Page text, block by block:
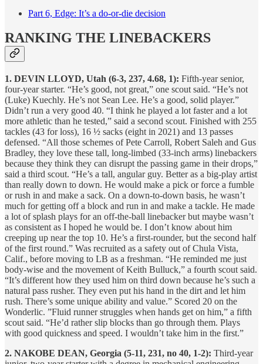
Part 6, Edge: It’s a do-or-die decision
RANKING THE LINEBACKERS
1. DEVIN LLOYD, Utah (6-3, 237, 4.68, 1): Fifth-year senior,
four-year starter. “He’s good, not great,” one scout said. “He’s not
(Luke) Kuechly. He’s not Sean Lee. He’s a good, solid player.”
Didn’t run a very good 40. “I think he played a lot faster and a lot
more athletic than he tested,” said a second scout. Finished with 255
tackles (43 for loss), 16 ½ sacks (eight in 2021) and 13 passes
defensed. “All those schemes of Pete Carroll, Robert Saleh and Gus
Bradley, they love these tall, long-limbed (33-inch arms) linebackers
because they think they can disrupt the passing game in their drops,”
said a third scout. “He’s a tall, angular guy. Better as a big-play artist
than really down to down. He would make a pick or force a fumble
or rush in and make a sack. On a down-to-down basis, he wasn’t
much for getting off a block and run in and make a tackle. He made
a lot of splash plays for an off-the-ball linebacker but maybe wasn’t
as consistent as I hoped he would be. I don’t know about him
creeping up near the top 10. He’s a first-rounder, but the second half
of the first round.” Was recruited as a safety out of Chula Vista,
Calif., before moving to LB as a freshman. “He reminded me just
body-wise and the movement of Keith Bulluck,” a fourth scout said.
“It’s different how they used him on third down because he’s such a
natural pass rusher. They even put his hand in the dirt and let him
rush. There’s some unique ability and value.” Scored 20 on the
Wonderlic. ”Fluid runner struggles when hands get on him,” a fifth
scout said. “He’d rather slip blocks than go through them. Plays
with good quickness and speed. I wouldn’t take him in the first.”
2. NAKOBE DEAN, Georgia (5-11, 231, no 40, 1-2): Third-year